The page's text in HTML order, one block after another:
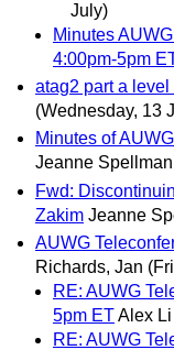
July)
Minutes
4:00pm-5pm
atag2 part a level
(Wednesday, 13
Minutes of
Jeanne Spellman
Fwd:
Zakim Jeanne
AUWG
Richards, Jan
RE: AUWG
5pm ETAlex Li
RE: AUWG